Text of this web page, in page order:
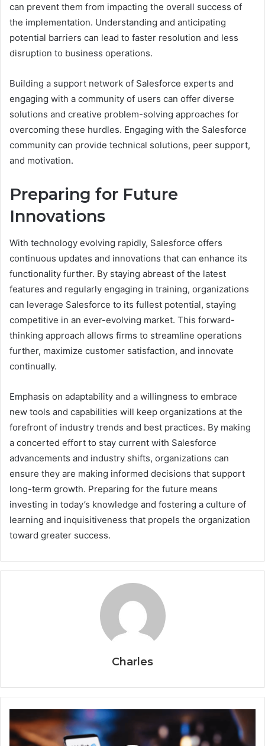
can prevent them from impacting the overall success of
the implementation. Understanding and anticipating
potential barriers can lead to faster resolution and less
disruption to business operations.
Building a support network of Salesforce experts and
engaging with a community of users can offer diverse
solutions and creative problem-solving approaches for
overcoming these hurdles. Engaging with the Salesforce
community can provide technical solutions, peer support,
and motivation.
Preparing for Future
Innovations
With technology evolving rapidly, Salesforce offers
continuous updates and innovations that can enhance its
functionality further. By staying abreast of the latest
features and regularly engaging in training, organizations
can leverage Salesforce to its fullest potential, staying
competitive in an ever-evolving market. This forward-
thinking approach allows firms to streamline operations
further, maximize customer satisfaction, and innovate
continually.
Emphasis on adaptability and a willingness to embrace
new tools and capabilities will keep organizations at the
forefront of industry trends and best practices. By making
a concerted effort to stay current with Salesforce
advancements and industry shifts, organizations can
ensure they are making informed decisions that support
long-term growth. Preparing for the future means
investing in today’s knowledge and fostering a culture of
learning and inquisitiveness that propels the organization
toward greater success.
Charles